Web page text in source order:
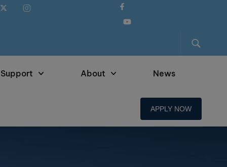
About News
APPLY NOW